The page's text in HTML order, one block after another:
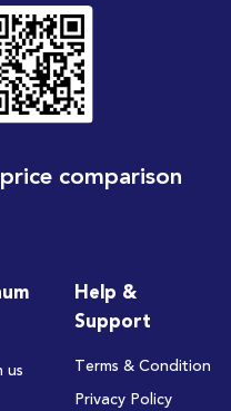
comparison
us
Help &
Support
Terms & Condition
Privacy Policy